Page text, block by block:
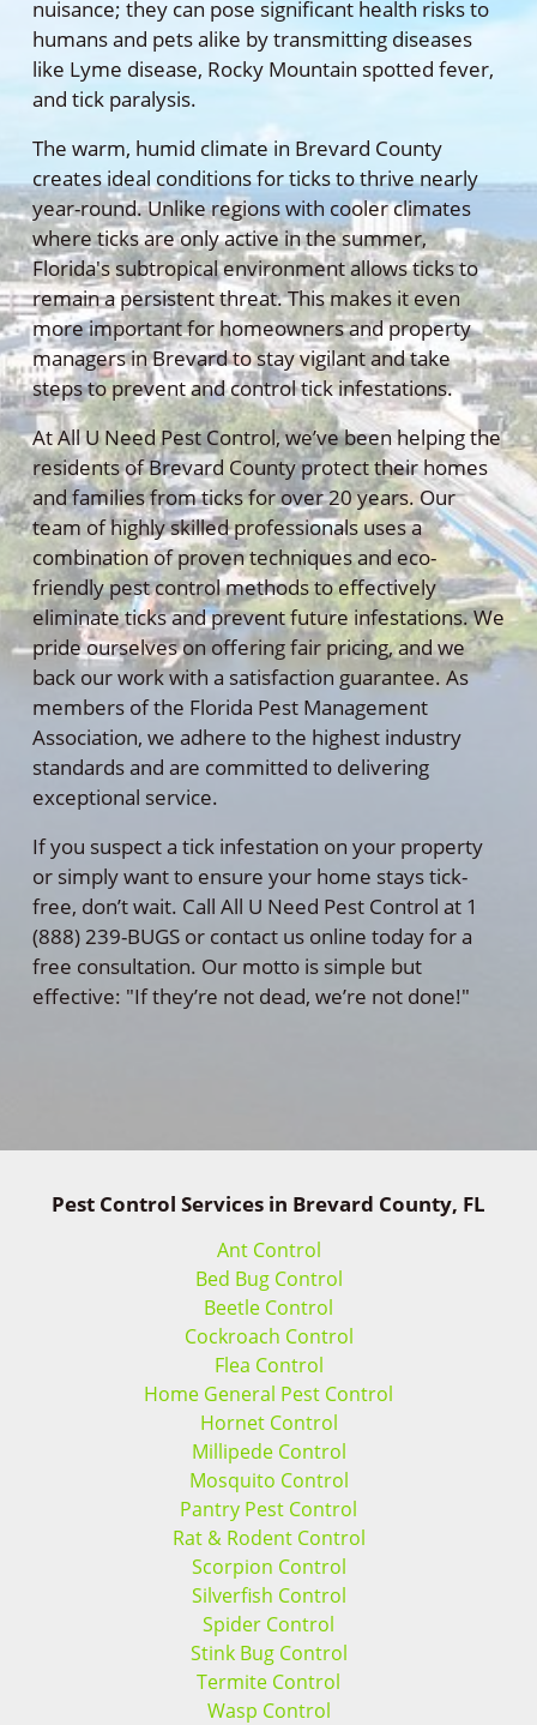
nuisance; they can pose significant health risks to
humans and pets alike by transmitting diseases
like Lyme disease, Rocky Mountain spotted fever,
and tick paralysis.
The warm, humid climate in Brevard County
creates ideal conditions for ticks to thrive nearly
year-round. Unlike regions with cooler climates
where ticks are only active in the summer,
Florida's subtropical environment allows ticks to
remain a persistent threat. This makes it even
more important for homeowners and property
managers in Brevard to stay vigilant and take
steps to prevent and control tick infestations.
At All U Need Pest Control, we’ve been helping the
residents of Brevard County protect their homes
and families from ticks for over 20 years. Our
team of highly skilled professionals uses a
combination of proven techniques and eco-
friendly pest control methods to effectively
eliminate ticks and prevent future infestations. We
pride ourselves on offering fair pricing, and we
back our work with a satisfaction guarantee. As
members of the Florida Pest Management
Association, we adhere to the highest industry
standards and are committed to delivering
exceptional service.
If you suspect a tick infestation on your property
or simply want to ensure your home stays tick-
free, don’t wait. Call All U Need Pest Control at 1
(888) 239-BUGS or contact us online today for a
free consultation. Our motto is simple but
effective: "If they’re not dead, we’re not done!"
Pest Control Services in Brevard County, FL
Ant Control
Bed Bug Control
Beetle Control
Cockroach Control
Flea Control
Home General Pest Control
Hornet Control
Millipede Control
Mosquito Control
Pantry Pest Control
Rat & Rodent Control
Scorpion Control
Silverfish Control
Spider Control
Stink Bug Control
Termite Control
Wasp Control